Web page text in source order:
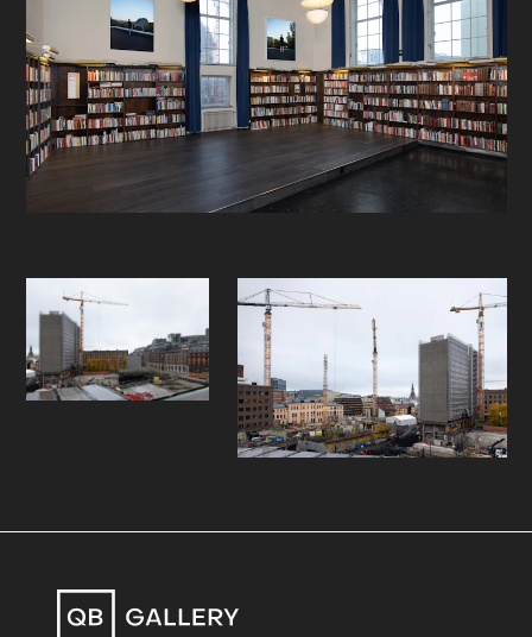
ever-changing landscape of the city.
In his works, Tallerås performs social
readings of the city—questioning
what is private versus what is public
domain. Tallerås’ interpretations of
the changing urban language can be
applied to many rapidly growing
In the two works shown at the fair
we see the artist in top of two
buildings overlooking the city, an
apparent reference to Caspar David
Friedrich's iconic painting "The
only be for a selected few, who can